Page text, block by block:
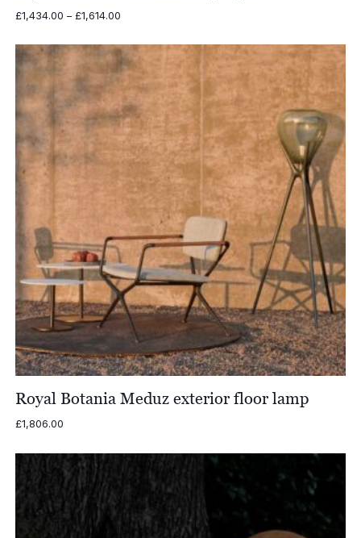
£1,434.00 – £1,614.00Price
£1,434.00
through
£1,614.00
Royal Botania Meduz exterior floor lamp
£1,806.00